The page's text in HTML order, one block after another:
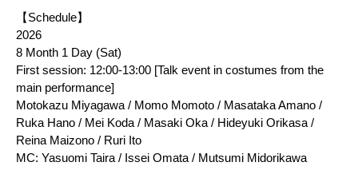
【Schedule】
2026
8 Month 1 Day (Sat)
First session: 12:00-13:00 [Talk event in costumes from the
main performance]
Motokazu Miyagawa / Momo Momoto / Masataka Amano /
Ruka Hano / Mei Koda / Masaki Oka / Hideyuki Orikasa /
Reina Maizono / Ruri Ito
MC: Yasuomi Taira / Issei Omata / Mutsumi Midorikawa